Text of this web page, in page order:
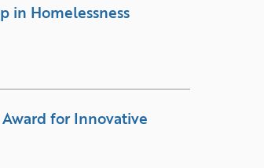
in Homelessness
for Innovative